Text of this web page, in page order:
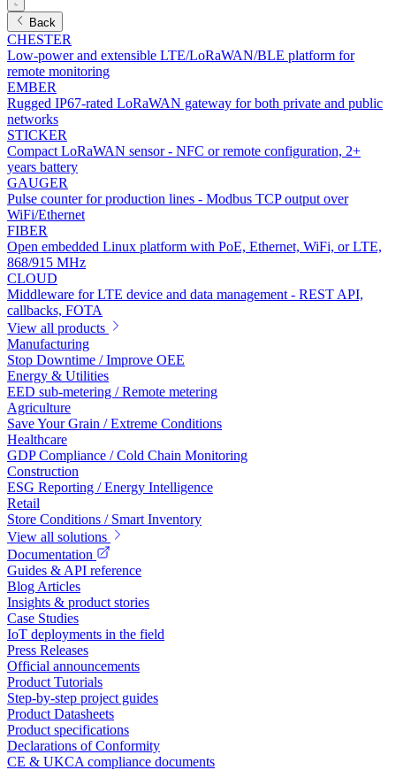
Back
CHESTER
Low-power and extensible LTE/LoRaWAN/BLE platform for
remote monitoring
EMBER
Rugged IP67-rated LoRaWAN gateway for both private and public
networks
STICKER
Compact LoRaWAN sensor - NFC or remote configuration, 2+
years battery
GAUGER
Pulse counter for production lines - Modbus TCP output over
WiFi/Ethernet
FIBER
Open embedded Linux platform with PoE, Ethernet, WiFi, or LTE,
868/915 MHz
CLOUD
Middleware for LTE device and data management - REST API,
callbacks, FOTA
View all products
Manufacturing
Stop Downtime / Improve OEE
Energy & Utilities
EED sub-metering / Remote metering
Agriculture
Save Your Grain / Extreme Conditions
Healthcare
GDP Compliance / Cold Chain Monitoring
Construction
ESG Reporting / Energy Intelligence
Retail
Store Conditions / Smart Inventory
View all solutions
Documentation
Guides & API reference
Blog Articles
Insights & product stories
Case Studies
IoT deployments in the field
Press Releases
Official announcements
Product Tutorials
Step-by-step project guides
Product Datasheets
Product specifications
Declarations of Conformity
CE & UKCA compliance documents